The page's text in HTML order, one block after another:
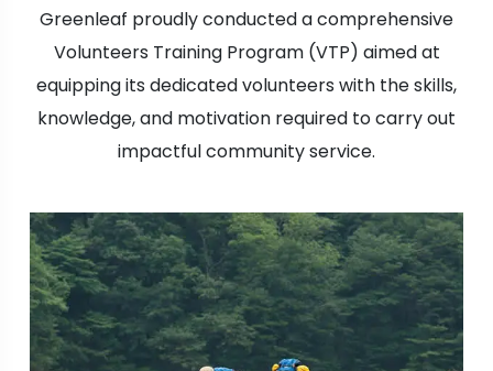
Greenleaf proudly conducted a comprehensive
Volunteers Training Program (VTP) aimed at
equipping its dedicated volunteers with the skills,
knowledge, and motivation required to carry out
impactful community service.